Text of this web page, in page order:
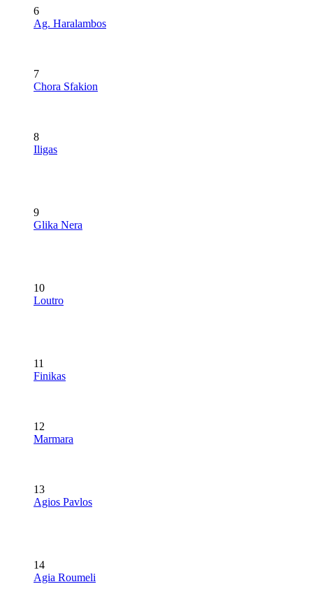
6
Ag. Haralambos
7
Chora Sfakion
8
Iligas
9
Glika Nera
10
Loutro
11
Finikas
12
Marmara
13
Agios Pavlos
14
Agia Roumeli